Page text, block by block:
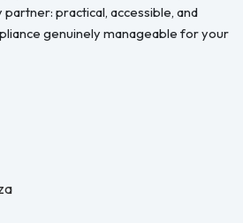
practical, accessible, and
genuinely manageable for your